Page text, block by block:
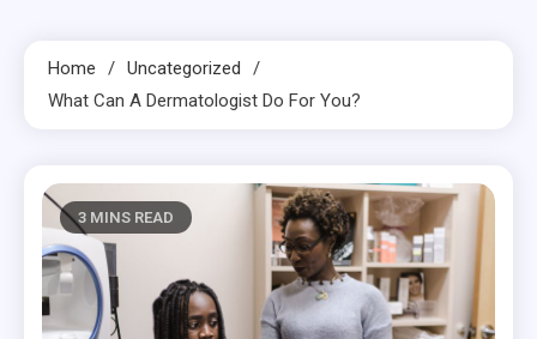
Home
Uncategorized
What Can A Dermatologist Do For You?
3 MINS READ